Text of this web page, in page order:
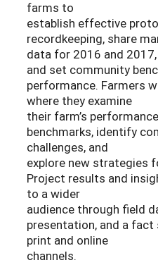
farms to
establish effective
recordkeeping, share
data for 2016 and 2017,
and set community
performance. Farmers
where they examine
their farm’s
benchmarks, identify
challenges, and
explore new strategies
Project results and
to a wider
audience through field
presentation, and a
print and online
channels.